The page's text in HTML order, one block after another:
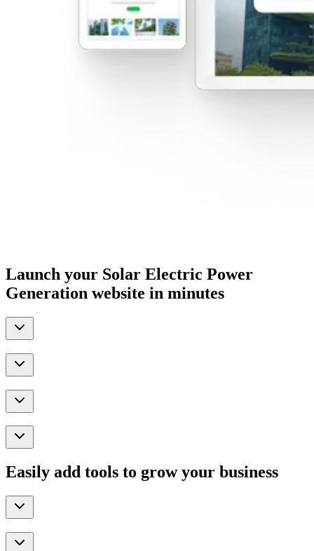
Launch your Solar Electric Power
Generation website in minutes
Easily add tools to grow your business